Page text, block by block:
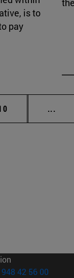
is to
pay
...
42 56 00